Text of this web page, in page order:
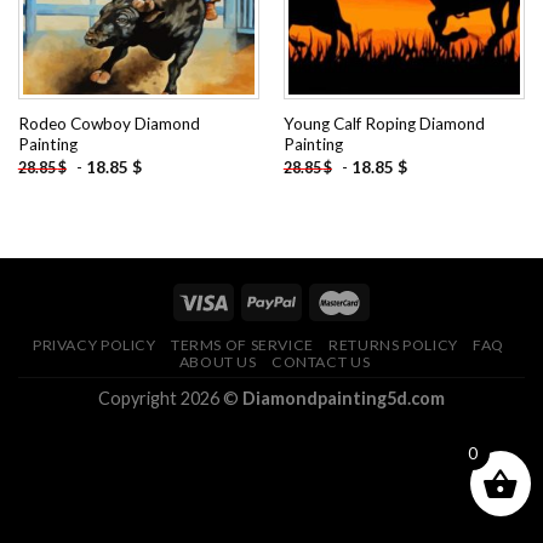
Rodeo Cowboy Diamond
Painting
28.85$ - 18.85 $
Young Calf Roping Diamond
Painting
28.85$ - 18.85 $
PRIVACY POLICY TERMS OF SERVICE RETURNS POLICY
FAQ
ABOUT US
CONTACT US
Copyright 2026 © Diamondpainting5d.com
0